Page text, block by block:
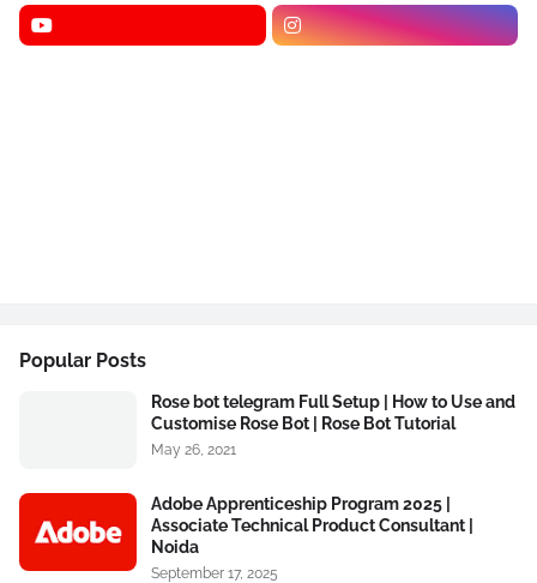
Popular Posts
Rose bot telegram Full Setup | How to Use and
Customise Rose Bot | Rose Bot Tutorial
May 26, 2021
Adobe Apprenticeship Program 2025 |
Associate Technical Product Consultant |
Noida
September 17, 2025